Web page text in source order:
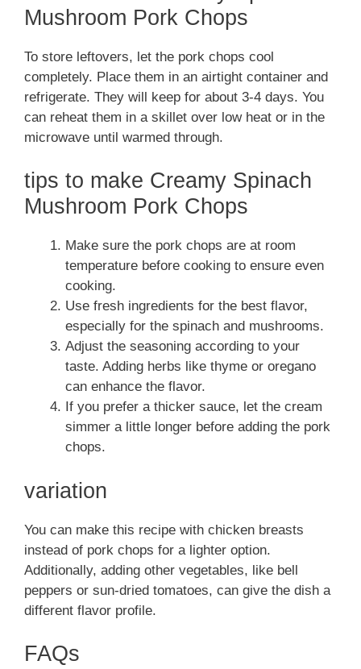
Mushroom Pork Chops
To store leftovers, let the pork chops cool
completely. Place them in an airtight container and
refrigerate. They will keep for about 3-4 days. You
can reheat them in a skillet over low heat or in the
microwave until warmed through.
tips to make Creamy Spinach
Mushroom Pork Chops
Make sure the pork chops are at room
temperature before cooking to ensure even
cooking.
Use fresh ingredients for the best flavor,
especially for the spinach and mushrooms.
Adjust the seasoning according to your
taste. Adding herbs like thyme or oregano
can enhance the flavor.
If you prefer a thicker sauce, let the cream
simmer a little longer before adding the pork
chops.
variation
You can make this recipe with chicken breasts
instead of pork chops for a lighter option.
Additionally, adding other vegetables, like bell
peppers or sun-dried tomatoes, can give the dish a
different flavor profile.
FAQs